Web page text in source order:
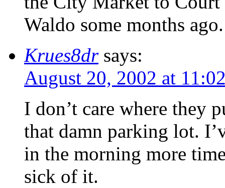
Waldo some months ago.
Krues8dr says:
August 20, 2002 at
I don’t care where they
that damn parking lot.
in the morning more
sick of it.